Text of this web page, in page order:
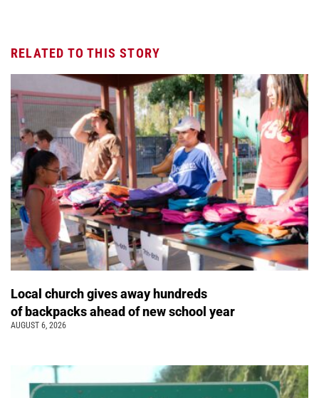
RELATED TO THIS STORY
Local church gives away hundreds
of backpacks ahead of new school year
AUGUST 6, 2026